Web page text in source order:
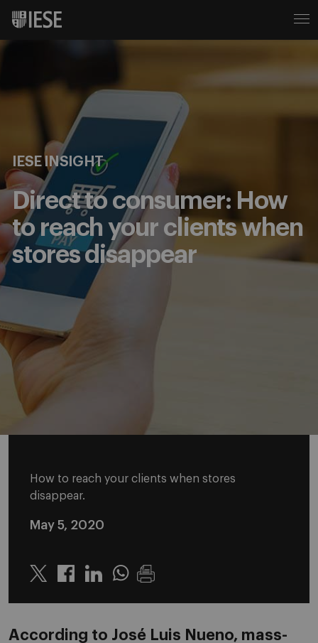
IESE INSIGHT
Direct to consumer: How
to reach your clients when
stores disappear
How to reach your clients when stores
disappear.
May 5, 2020
Twitter LinkedinWhatsapp
According to José Luis Nueno, mass-